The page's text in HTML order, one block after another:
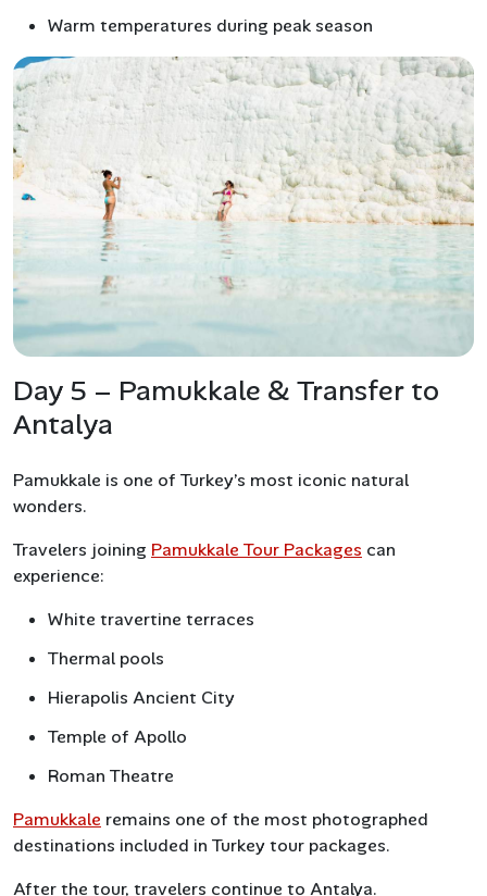
Warm temperatures during peak season
Day 5 – Pamukkale & Transfer to
Antalya
Pamukkale is one of Turkey’s most iconic natural
wonders.
Travelers joining Pamukkale Tour Packages can
experience:
White travertine terraces
Thermal pools
Hierapolis Ancient City
Temple of Apollo
Roman Theatre
Pamukkale remains one of the most photographed
destinations included in Turkey tour packages.
After the tour, travelers continue to Antalya.